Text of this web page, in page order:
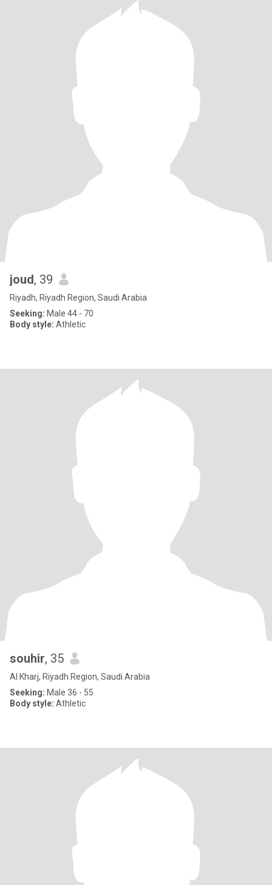
joud, 39
Riyadh, Riyadh Region, Saudi Arabia
Seeking: Male 44 - 70
Body style: Athletic
souhir, 35
Al Kharj, Riyadh Region, Saudi Arabia
Seeking: Male 36 - 55
Body style: Athletic